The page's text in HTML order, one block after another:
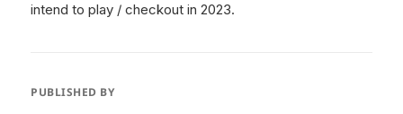
intend to play / checkout in 2023.
PUBLISHED BY